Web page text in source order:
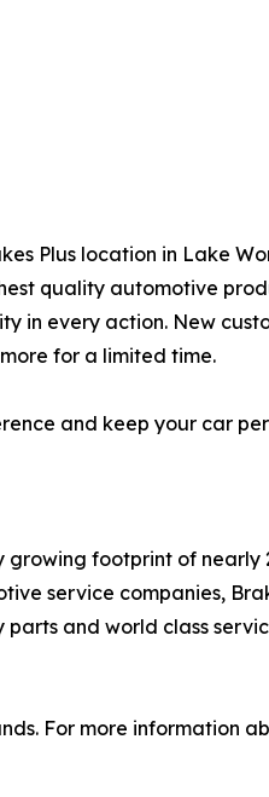
Plus location in Lake
quality automotive
in every action. New
for a limited time.
and keep your car
growing footprint of
service companies,
and world class
For more information